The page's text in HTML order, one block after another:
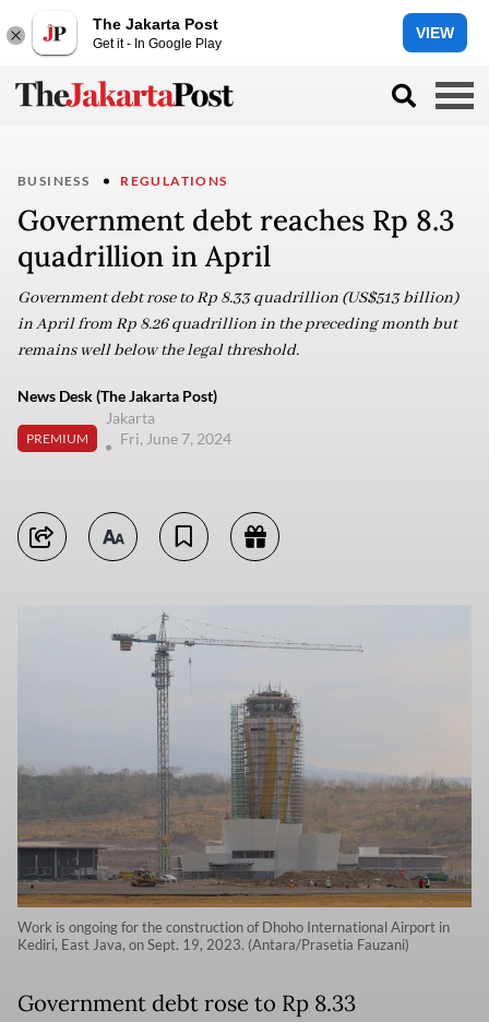
The Jakarta Post
Get it - In Google Play
VIEW
BUSINESS REGULATIONS
Government debt reaches Rp 8.3
quadrillion in April
Government debt rose to Rp 8.33 quadrillion (US$513 billion)
in April from Rp 8.26 quadrillion in the preceding month but
remains well below the legal threshold.
News Desk (The Jakarta Post)
PREMIUM
Jakarta
Fri, June 7, 2024
Work is ongoing for the construction of Dhoho International Airport in
Kediri, East Java, on Sept. 19, 2023. (Antara/Prasetia Fauzani)
Government debt rose to Rp 8.33